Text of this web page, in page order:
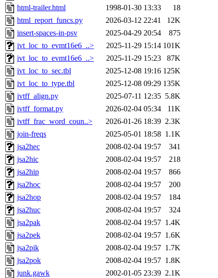
html-trailer.html
1998-01-30 13:33
18
html_report_funcs.py
2026-03-12 22:41
12K
insert-spaces-in-psv
2025-04-29 20:54
875
ivt_loc_to_evmt16e6_..>
2025-11-29 15:14 101K
ivt_loc_to_evmt16e6_..>
2025-11-29 15:23
87K
ivt_loc_to_sec.tbl
2025-12-08 19:16 125K
ivt_loc_to_type.tbl
2025-12-08 09:29 135K
ivtff_align.py
2025-07-11 12:35 5.8K
ivtff_format.py
2026-02-04 05:34
11K
ivtff_frac_word_coun..>
2026-01-26 18:39 2.3K
join-freqs
2025-05-01 18:58 1.1K
jsa2hec
2008-02-04 19:57
341
jsa2hic
2008-02-04 19:57
218
jsa2hip
2008-02-04 19:57
866
jsa2hoc
2008-02-04 19:57
200
jsa2hop
2008-02-04 19:57
184
jsa2huc
2008-02-04 19:57
324
jsa2pak
2008-02-04 19:57 1.4K
jsa2pek
2008-02-04 19:57 1.6K
jsa2pik
2008-02-04 19:57 1.7K
jsa2pok
2008-02-04 19:57 1.8K
junk.gawk
2002-01-05 23:39 2.1K